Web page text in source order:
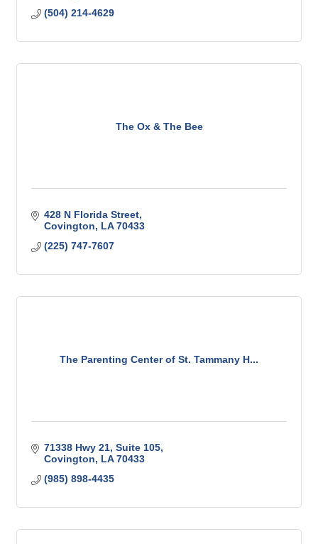
(504) 214-4629
The Ox & The Bee
428 N Florida Street
Covington
LA 70433
(225) 747-7607
The Parenting Center of St. Tammany H...
71338 Hwy 21 Suite 105
Covington
LA 70433
(985) 898-4435